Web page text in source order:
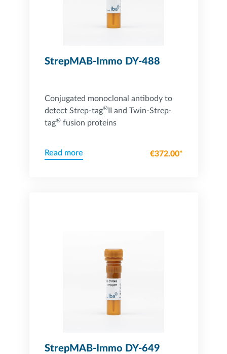
StrepMAB-Immo DY-488
Conjugated monoclonal antibody to
detect Strep-tag®II and Twin-Strep-
tag®fusion proteins
Read more €372.00*
StrepMAB-Immo DY-649